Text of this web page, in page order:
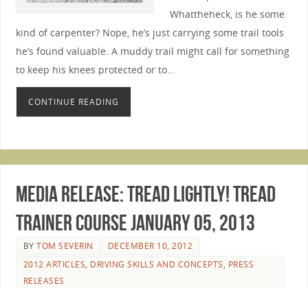
Whattheheck, is he some
kind of carpenter? Nope, he’s just carrying some trail tools
he’s found valuable. A muddy trail might call for something
to keep his knees protected or to…
CONTINUE READING
Media Release: Tread lightly! Tread
Trainer Course January 05, 2013
BYTOM SEVERIN
DECEMBER 10, 2012
2012 ARTICLES, DRIVING SKILLS AND CONCEPTS, PRESS
RELEASES